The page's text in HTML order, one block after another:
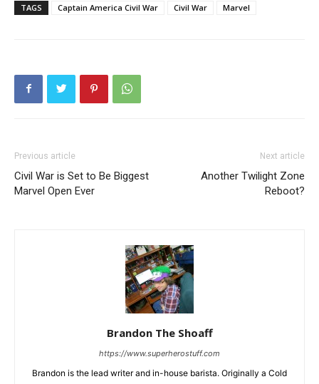
TAGS Captain America Civil War Civil War Marvel
Previous article
Civil War is Set to Be Biggest
Marvel Open Ever
Next article
Another Twilight Zone
Reboot?
Brandon The Shoaff
https://www.superherostuff.com
Brandon is the lead writer and in-house barista. Originally a Cold